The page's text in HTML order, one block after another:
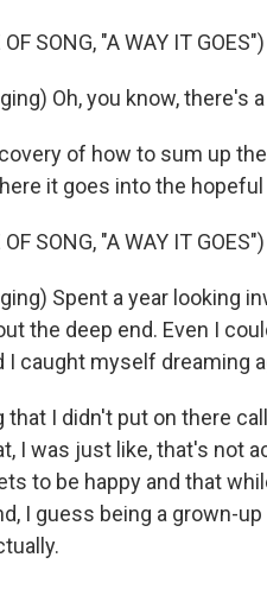
SONG, "A WAY IT GOES")
Oh, you know, there's
of how to sum up
it goes into the
SONG, "A WAY IT GOES")
Spent a year looking
the deep end. Even I
I caught myself dreaming
that I didn't put on there
I was just like, that's not
to be happy and that
I guess being a grown-